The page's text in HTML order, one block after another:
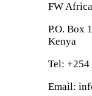
FW Africa
P.O. Box
Kenya
Tel: +254
Email: